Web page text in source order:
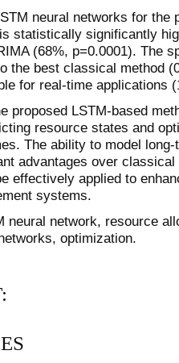
neural networks for the
statistically significantly
(68%, p=0.0001). The
the best classical method
for real-time applications
proposed LSTM-based
resource states and
The ability to model
advantages over
effectively applied to
systems.
neural network, resource
optimization.